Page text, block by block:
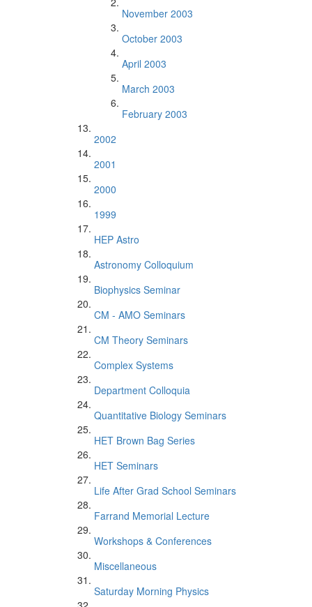
November 2003
October 2003
April 2003
March 2003
February 2003
2002
2001
2000
1999
HEP Astro
Astronomy Colloquium
Biophysics Seminar
CM - AMO Seminars
CM Theory Seminars
Complex Systems
Department Colloquia
Quantitative Biology Seminars
HET Brown Bag Series
HET Seminars
Life After Grad School Seminars
Farrand Memorial Lecture
Workshops & Conferences
Miscellaneous
Saturday Morning Physics